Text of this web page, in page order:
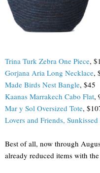
Trina Turk Zebra One Piece,
Gorjana Aria Long Necklace,
Made Birds Nest Bangle, $45
Kaanas Marrakech Cabo Flat,
Mar y Sol Oversized Tote,
Lovers and Friends,
Best of all, now through
already reduced items with